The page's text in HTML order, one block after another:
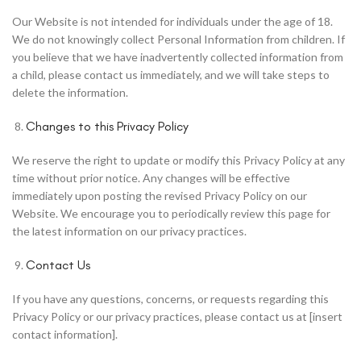
Our Website is not intended for individuals under the age of 18.
We do not knowingly collect Personal Information from children. If
you believe that we have inadvertently collected information from
a child, please contact us immediately, and we will take steps to
delete the information.
Changes to this Privacy Policy
We reserve the right to update or modify this Privacy Policy at any
time without prior notice. Any changes will be effective
immediately upon posting the revised Privacy Policy on our
Website. We encourage you to periodically review this page for
the latest information on our privacy practices.
Contact Us
If you have any questions, concerns, or requests regarding this
Privacy Policy or our privacy practices, please contact us at [insert
contact information].